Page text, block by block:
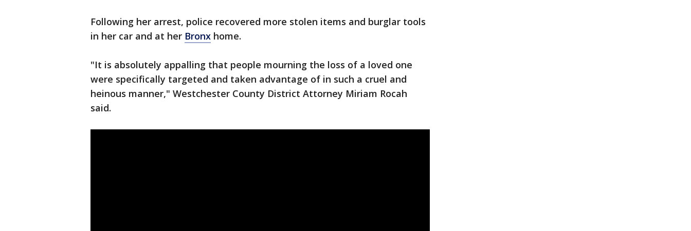
Following her arrest, police recovered more stolen items and burglar tools
in her car and at her Bronx home.
"It is absolutely appalling that people mourning the loss of a loved one
were specifically targeted and taken advantage of in such a cruel and
heinous manner," Westchester County District Attorney Miriam Rocah
said.